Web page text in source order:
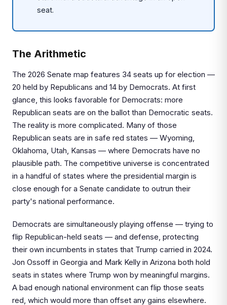
seat.
The Arithmetic
The 2026 Senate map features 34 seats up for election —
20 held by Republicans and 14 by Democrats. At first
glance, this looks favorable for Democrats: more
Republican seats are on the ballot than Democratic seats.
The reality is more complicated. Many of those
Republican seats are in safe red states — Wyoming,
Oklahoma, Utah, Kansas — where Democrats have no
plausible path. The competitive universe is concentrated
in a handful of states where the presidential margin is
close enough for a Senate candidate to outrun their
party's national performance.
Democrats are simultaneously playing offense — trying to
flip Republican-held seats — and defense, protecting
their own incumbents in states that Trump carried in 2024.
Jon Ossoff in Georgia and Mark Kelly in Arizona both hold
seats in states where Trump won by meaningful margins.
A bad enough national environment can flip those seats
red, which would more than offset any gains elsewhere.